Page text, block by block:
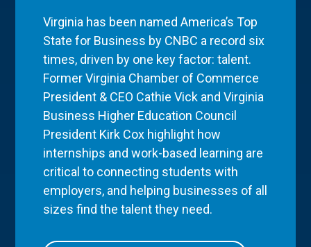
Virginia has been named America’s Top
State for Business by CNBC a record six
times, driven by one key factor: talent.
Former Virginia Chamber of Commerce
President & CEO Cathie Vick and Virginia
Business Higher Education Council
President Kirk Cox highlight how
internships and work-based learning are
critical to connecting students with
employers, and helping businesses of all
sizes find the talent they need.